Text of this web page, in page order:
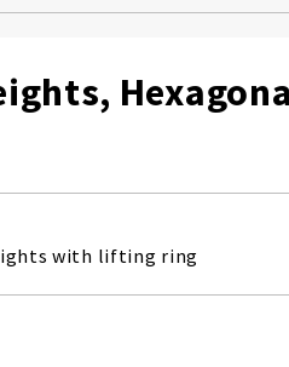
with lifting ring